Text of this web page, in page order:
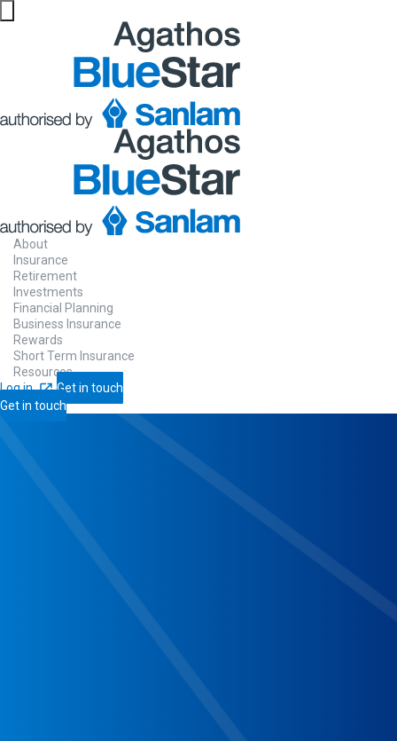
About
Insurance
Retirement
Investments
Financial Planning
Business Insurance
Rewards
Short Term Insurance
Resources
Log in
Get in touch
Get in touch